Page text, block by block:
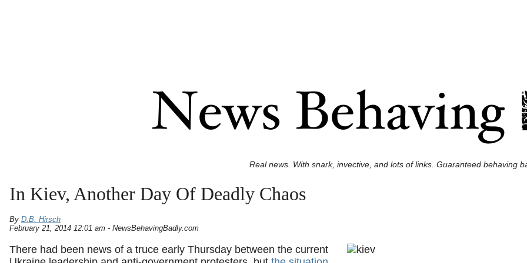
Real news. With snark, invective, and lots of links. Guaranteed behaving
In Kiev, Another Day Of Deadly Chaos
By D.B. Hirsch
February 21, 2014 12:01 am - NewsBehavingBadly.com
There had been news of a truce early Thursday between the current